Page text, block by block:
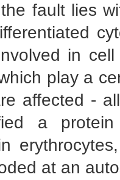
fault lies
in
play a
affected -
a
at an